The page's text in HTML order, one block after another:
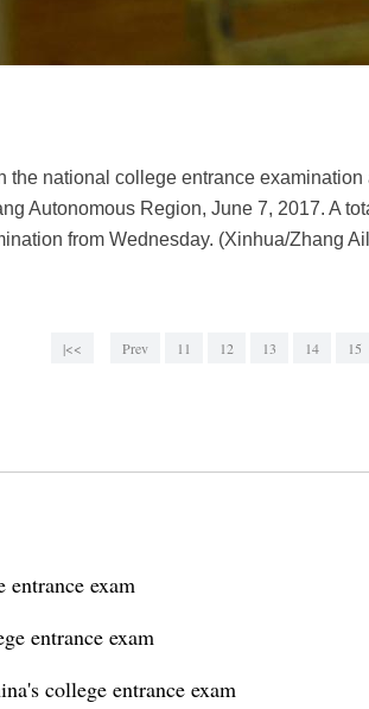
the national college entrance
Autonomous Region, June 7, 2017. A
from Wednesday. (Xinhua/Zhang
|<< Prev 11 12 13 14 15
entrance exam
entrance exam
college entrance exam